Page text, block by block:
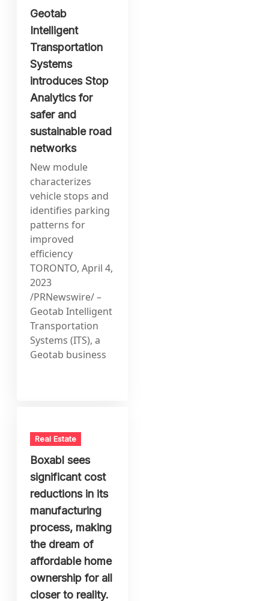
Geotab
Intelligent
Transportation
Systems
introduces Stop
Analytics for
safer and
sustainable road
networks
New module
characterizes
vehicle stops and
identifies parking
patterns for
improved
efficiency
TORONTO, April 4,
2023
/PRNewswire/ –
Geotab Intelligent
Transportation
Systems (ITS), a
Geotab business
Real Estate
Boxabl sees
significant cost
reductions in its
manufacturing
process, making
the dream of
affordable home
ownership for all
closer to reality.